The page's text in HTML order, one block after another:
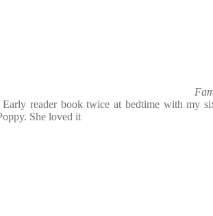
reader book twice at bedtime with my
She loved it